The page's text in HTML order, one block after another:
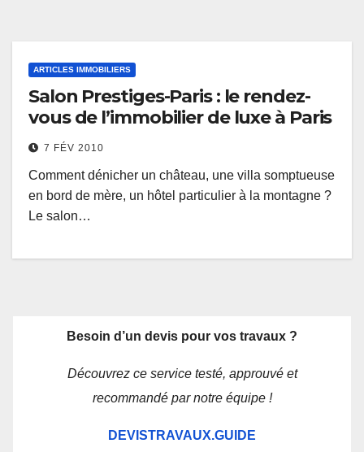
ARTICLES IMMOBILIERS
Salon Prestiges-Paris : le rendez-
vous de l’immobilier de luxe à Paris
7 FÉV 2010
Comment dénicher un château, une villa somptueuse
en bord de mère, un hôtel particulier à la montagne ?
Le salon…
Besoin d’un devis pour vos travaux ?
Découvrez ce service testé, approuvé et
recommandé par notre équipe !
DEVISTRAVAUX.GUIDE